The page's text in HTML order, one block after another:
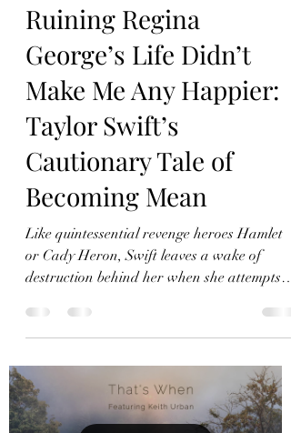
Ruining Regina
George’s Life Didn’t
Make Me Any Happier:
Taylor Swift’s
Cautionary Tale of
Becoming Mean
Like quintessential revenge heroes Hamlet
or Cady Heron, Swift leaves a wake of
destruction behind her when she attempts to